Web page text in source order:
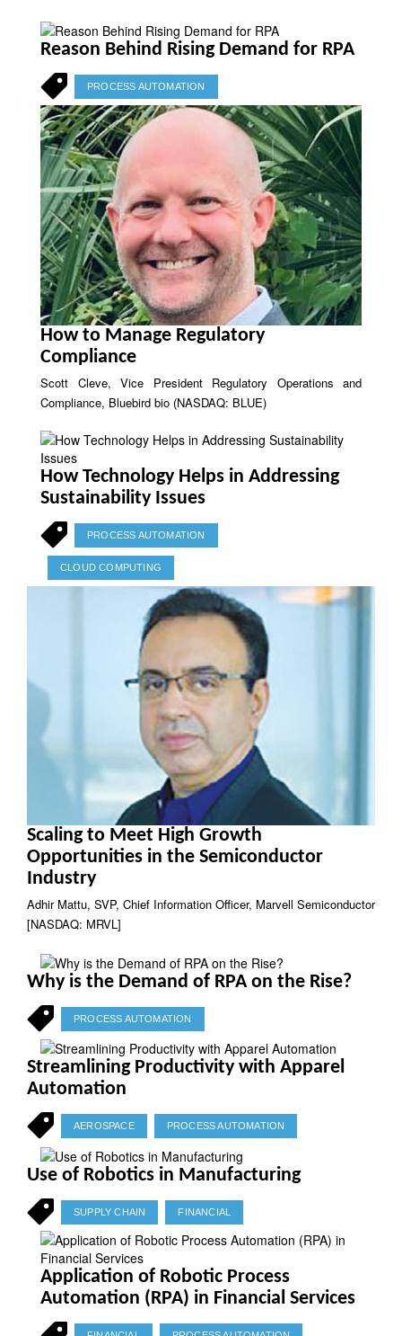
Reason Behind Rising Demand for RPA
PROCESS AUTOMATION
How to Manage Regulatory
Compliance
Scott Cleve, Vice President Regulatory Operations and
Compliance, Bluebird bio (NASDAQ: BLUE)
How Technology Helps in Addressing
Sustainability Issues
PROCESS AUTOMATION
CLOUD COMPUTING
Scaling to Meet High Growth
Opportunities in the Semiconductor
Industry
Adhir Mattu, SVP, Chief Information Officer, Marvell Semiconductor
[NASDAQ: MRVL]
Why is the Demand of RPA on the Rise?
PROCESS AUTOMATION
Streamlining Productivity with Apparel
Automation
AEROSPACE PROCESS AUTOMATION
Use of Robotics in Manufacturing
SUPPLY CHAIN FINANCIAL
Application of Robotic Process
Automation (RPA) in Financial Services